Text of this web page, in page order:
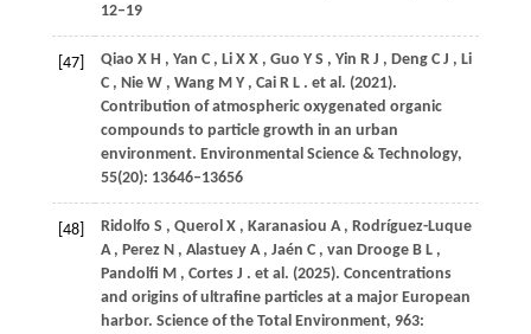
12–19
[47] Qiao X H , Yan C , Li X X , Guo Y S , Yin R J , Deng C J , Li
C , Nie W , Wang M Y , Cai R L . et al. (2021).
Contribution of atmospheric oxygenated organic
compounds to particle growth in an urban
environment. Environmental Science & Technology,
55(20): 13646–13656
[48] Ridolfo S , Querol X , Karanasiou A , Rodríguez-Luque
A , Perez N , Alastuey A , Jaén C , van Drooge B L ,
Pandolfi M , Cortes J . et al. (2025). Concentrations
and origins of ultrafine particles at a major European
harbor. Science of the Total Environment, 963: